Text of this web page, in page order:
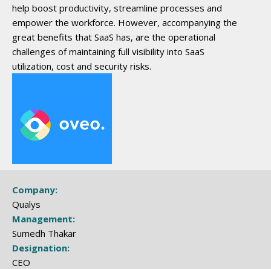
help boost productivity, streamline processes and
empower the workforce. However, accompanying the
great benefits that SaaS has, are the operational
challenges of maintaining full visibility into SaaS
utilization, cost and security risks. ​
Company:
Qualys
Management:
Sumedh Thakar
Designation:
CEO